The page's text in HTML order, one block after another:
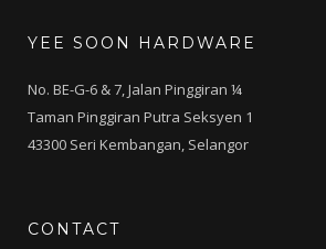
YEE SOON HARDWARE
No. BE-G-6 & 7, Jalan Pinggiran ¼
Taman Pinggiran Putra Seksyen 1
43300 Seri Kembangan, Selangor
CONTACT